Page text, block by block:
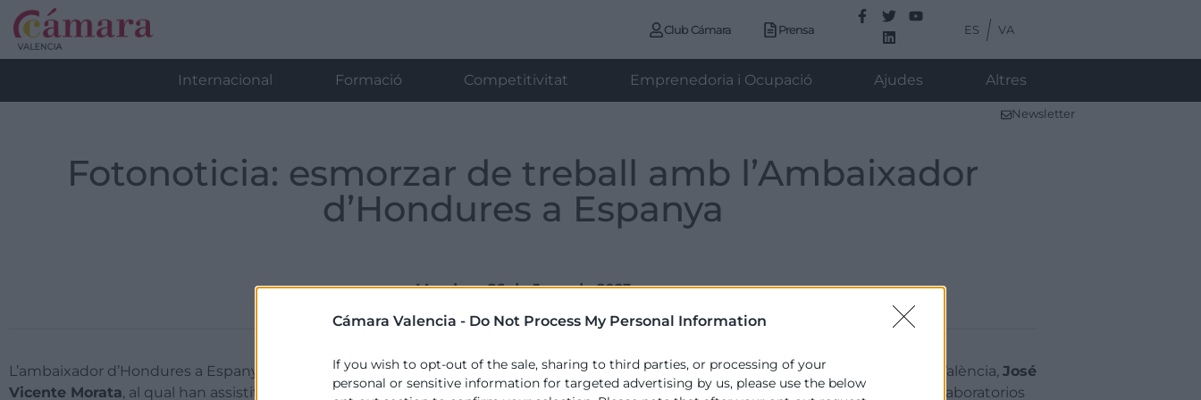
Cámara Valencia - Do Not Process My Personal Information
If you wish to opt-out of the sale, sharing to third parties, or processing of your
personal or sensitive information for targeted advertising by us, please use the below
Club Cámara Prensa ES VA
Internacional Formació Competitivitat Emprenedoria i Ocupació Ajudes Altres
Newsletter
Fotonoticia: esmorzar de treball amb l’Ambaixador
d’Hondures a Espanya
Monday , 26 de June de 2023
L’ambaixador d’Hondures a Espanya, Marlon Brevé, ha participat hui en un esmorzar de treball convocat pel president de Cambra València, José
Vicente Morata, al qual han assistit les empreses Torres Cámara, Emac Complementos, CaixaBank, Gallo Coffee, Laboratorios Babé, Laboratorios